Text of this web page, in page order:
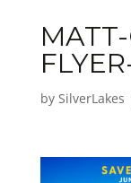
by SilverLakes